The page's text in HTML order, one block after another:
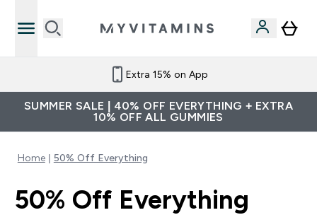
Extra 15% on App
SUMMER SALE | 40% OFF EVERYTHING + EXTRA
10% OFF ALL GUMMIES
Home 50% Off Everything
50% Off Everything